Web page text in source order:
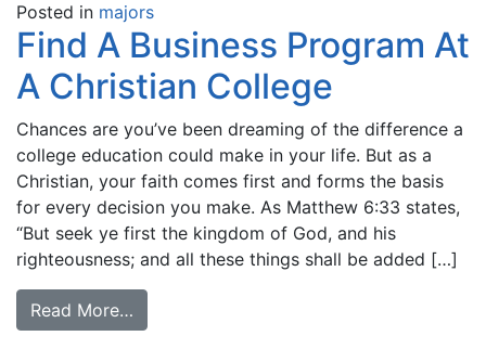
Posted in majors
Find A Business Program At
A Christian College
Chances are you’ve been dreaming of the difference a
college education could make in your life. But as a
Christian, your faith comes first and forms the basis
for every decision you make. As Matthew 6:33 states,
“But seek ye first the kingdom of God, and his
righteousness; and all these things shall be added […]
Read More…